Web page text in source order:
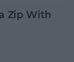
Zip With